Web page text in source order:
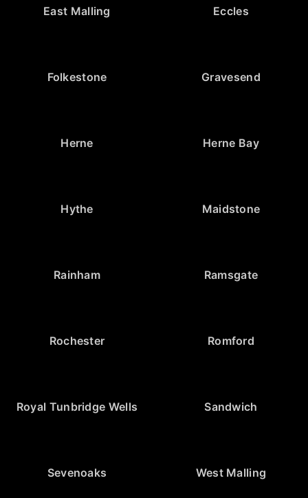
East Malling Eccles
Folkestone Gravesend
Herne Herne Bay
Hythe Maidstone
Rainham Ramsgate
Rochester Romford
Royal Tunbridge Wells Sandwich
Sevenoaks West Malling